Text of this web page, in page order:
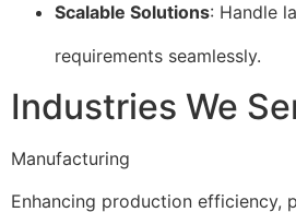
Scalable Solutions: Handle
requirements seamlessly.
Industries We
Manufacturing
Enhancing production efficiency,